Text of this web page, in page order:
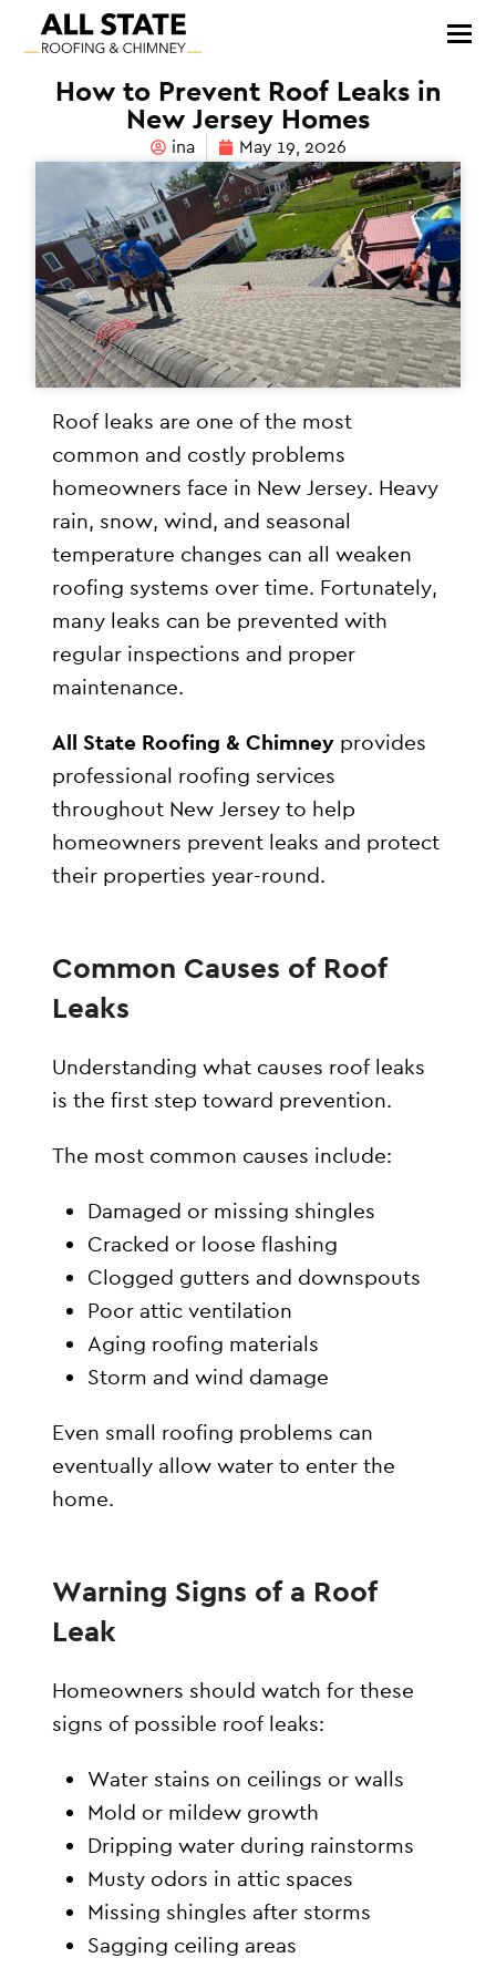
How to Prevent Roof Leaks in
New Jersey Homes
ina May 19, 2026
Roof leaks are one of the most
common and costly problems
homeowners face in New Jersey. Heavy
rain, snow, wind, and seasonal
temperature changes can all weaken
roofing systems over time. Fortunately,
many leaks can be prevented with
regular inspections and proper
maintenance.
All State Roofing & Chimney provides
professional roofing services
throughout New Jersey to help
homeowners prevent leaks and protect
their properties year-round.
Common Causes of Roof
Leaks
Understanding what causes roof leaks
is the first step toward prevention.
The most common causes include:
Damaged or missing shingles
Cracked or loose flashing
Clogged gutters and downspouts
Poor attic ventilation
Aging roofing materials
Storm and wind damage
Even small roofing problems can
eventually allow water to enter the
home.
Warning Signs of a Roof
Leak
Homeowners should watch for these
signs of possible roof leaks:
Water stains on ceilings or walls
Mold or mildew growth
Dripping water during rainstorms
Musty odors in attic spaces
Missing shingles after storms
Sagging ceiling areas